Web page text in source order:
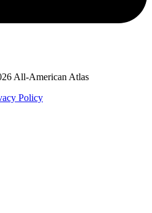
All-American Atlas
Policy